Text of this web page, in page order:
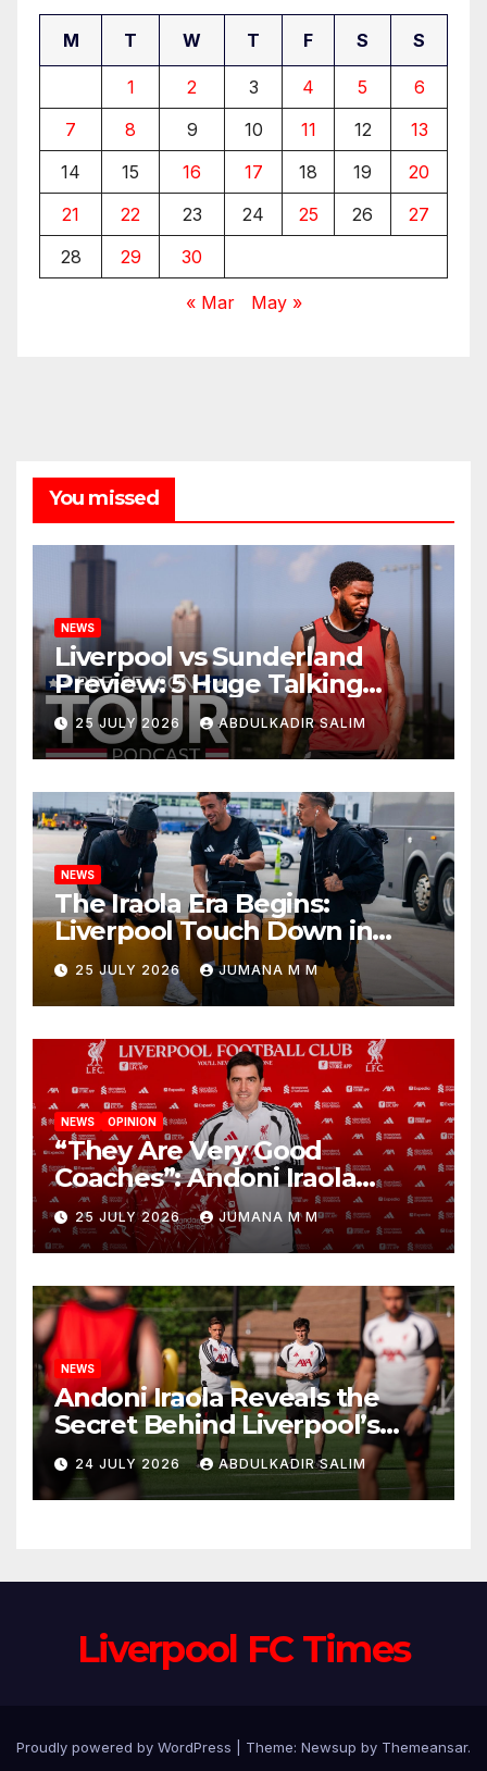
M T W T F S S
1 2 3 4 5
6
7
8 9 10 11 12
13
14
15 16 17 18 19
20
21
22 23 24 25 26
27
28
29 30
« Mar May »
You missed
NEWS
Liverpool vs Sunderland
Preview: 5 Huge Talking
Points as Andoni Iraola
Begins a Bold New Era in
Nashville
25 JULY 2026 ABDULKADIR SALIM
NEWS
The Iraola Era Begins:
Liverpool Touch Down in
Nashville For First Match of a
New Chapter
25 JULY 2026 JUMANA M M
NEWS OPINION
“They Are Very Good
Coaches”: Andoni Iraola
Reveals the Trusted Inner
Circle He Has Brought to
Anfield
25 JULY 2026 JUMANA M M
NEWS
Andoni Iraola Reveals the
Secret Behind Liverpool’s
New Coaching Team as He
Explains Why He Brought His
Trusted Lieutenants to
24 JULY 2026 ABDULKADIR SALIM
Liverpool FC Times
Proudly powered by WordPress Theme: Newsup by Themeansar.